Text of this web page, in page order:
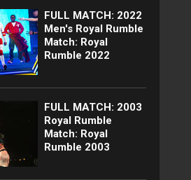
FULL MATCH: 2022
Men's Royal Rumble
Match: Royal
Rumble 2022
FULL MATCH: 2003
Royal Rumble
Match: Royal
Rumble 2003